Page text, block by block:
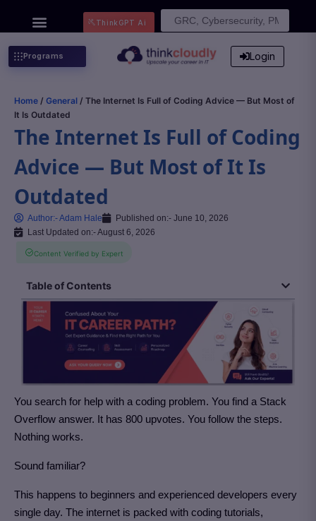
Search
ThinkGPT Ai
Programs Login
Home / General / The Internet Is Full of Coding Advice — But Most of
It Is Outdated
The Internet Is Full of Coding
Advice — But Most of It Is
Outdated
Author:-Adam Hale Published on:- June 10, 2026
Last Updated on:- August 6, 2026
Content Verified by Expert
Table of Contents
You search for help with a coding problem. You find a Stack
Overflow answer. It has 800 upvotes. You follow the steps.
Nothing works.
Sound familiar?
This happens to beginners and experienced developers every
single day. The internet is packed with coding tutorials,